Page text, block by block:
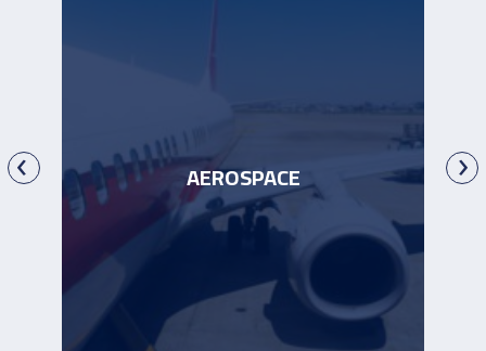
AEROSPACE
‹ ›